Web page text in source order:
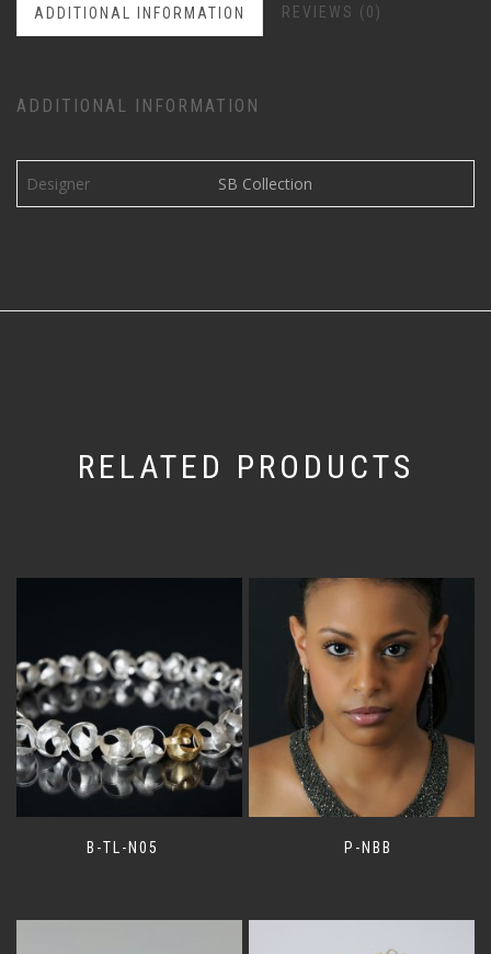
ADDITIONAL INFORMATION REVIEWS (0)
ADDITIONAL INFORMATION
Designer SB Collection
RELATED PRODUCTS
B-TL-N05 P-NBB